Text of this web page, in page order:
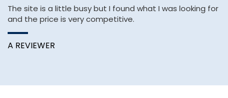
The site is a little busy but I found what I was looking for
and the price is very competitive.
A REVIEWER